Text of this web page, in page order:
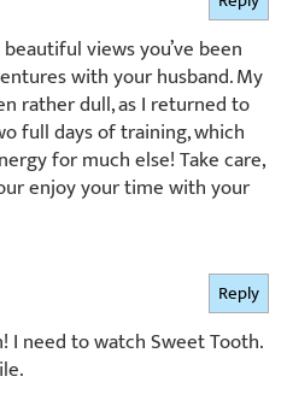
views you’ve been
with your husband. My
rather dull, as I returned to
full days of training, which
for much else! Take care,
enjoy your time with your
I need to watch Sweet Tooth.
Reply